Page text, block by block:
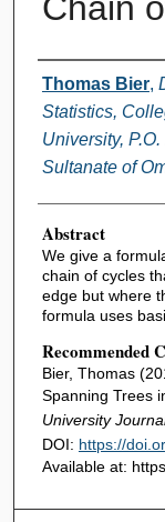
Chain
Authors
Thomas Bier,
Statistics,
University,
Sultanate of
Abstract
We give a
chain of cycles
edge but where
formula uses
Recommended
Bier, Thomas
Spanning Trees
University
DOI: https://
Available at: